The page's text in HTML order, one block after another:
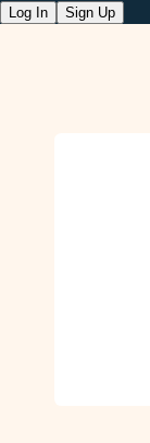
Log In Sign Up